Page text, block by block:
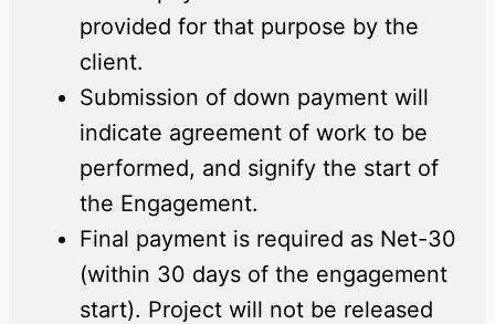
provided for that purpose by the
client.
Submission of down payment will
indicate agreement of work to be
performed, and signify the start of
the Engagement.
Final payment is required as Net-30
(within 30 days of the engagement
start). Project will not be released